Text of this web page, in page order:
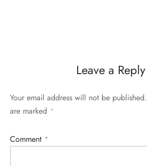
Leave a Reply
Your email address will not be published.
are marked *
Comment *